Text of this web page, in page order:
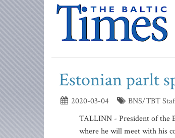
Estonian parlt
2020-03-04
BNS/TBT
TALLINN - President of the
where he will meet with his